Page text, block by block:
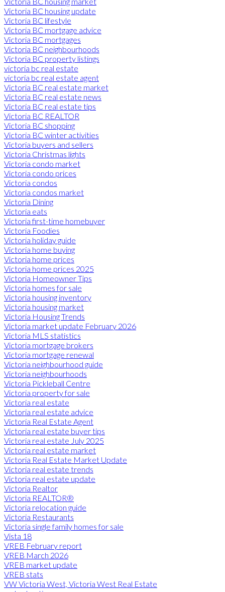
Victoria BC housing update
Victoria BC lifestyle
Victoria BC mortgage advice
Victoria BC mortgages
Victoria BC neighbourhoods
Victoria BC property listings
victoria bc real estate
victoria bc real estate agent
Victoria BC real estate market
Victoria BC real estate news
Victoria BC real estate tips
Victoria BC REALTOR
Victoria BC shopping
Victoria BC winter activities
Victoria buyers and sellers
Victoria Christmas lights
Victoria condo market
Victoria condo prices
Victoria condos
Victoria condos market
Victoria Dining
Victoria eats
Victoria first-time homebuyer
Victoria Foodies
Victoria holiday guide
Victoria home buying
Victoria home prices
Victoria home prices 2025
Victoria Homeowner Tips
Victoria homes for sale
Victoria housing inventory
Victoria housing market
Victoria Housing Trends
Victoria market update February 2026
Victoria MLS statistics
Victoria mortgage brokers
Victoria mortgage renewal
Victoria neighbourhood guide
Victoria neighbourhoods
Victoria Pickleball Centre
Victoria property for sale
Victoria real estate
Victoria real estate advice
Victoria Real Estate Agent
Victoria real estate buyer tips
Victoria real estate July 2025
Victoria real estate market
Victoria Real Estate Market Update
Victoria real estate trends
Victoria real estate update
Victoria Realtor
Victoria REALTOR®
Victoria relocation guide
Victoria Restaurants
Victoria single family homes for sale
Vista 18
VREB February report
VREB March 2026
VREB market update
VREB stats
VW Victoria West, Victoria West Real Estate